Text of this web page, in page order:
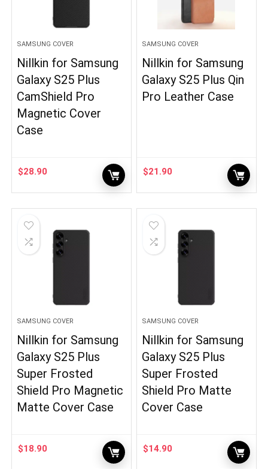
SAMSUNG COVER
Nillkin for Samsung
Galaxy S25 Plus
CamShield Pro
Magnetic Cover
Case
$28.90
SAMSUNG COVER
Nillkin for Samsung
Galaxy S25 Plus Qin
Pro Leather Case
$21.90
SAMSUNG COVER
Nillkin for Samsung
Galaxy S25 Plus
Super Frosted
Shield Pro Magnetic
Matte Cover Case
$18.90
SAMSUNG COVER
Nillkin for Samsung
Galaxy S25 Plus
Super Frosted
Shield Pro Matte
Cover Case
$14.90